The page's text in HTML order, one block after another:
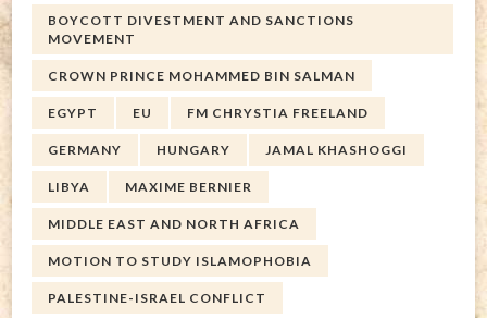
BOYCOTT DIVESTMENT AND SANCTIONS
MOVEMENT
CROWN PRINCE MOHAMMED BIN SALMAN
EGYPT EU FM CHRYSTIA FREELAND
GERMANY HUNGARY JAMAL KHASHOGGI
LIBYA MAXIME BERNIER
MIDDLE EAST AND NORTH AFRICA
MOTION TO STUDY ISLAMOPHOBIA
PALESTINE-ISRAEL CONFLICT